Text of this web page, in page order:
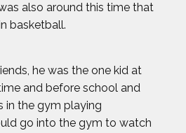
also around this time that
basketball.
he was the one kid at
and before school and
in the gym playing
go into the gym to watch